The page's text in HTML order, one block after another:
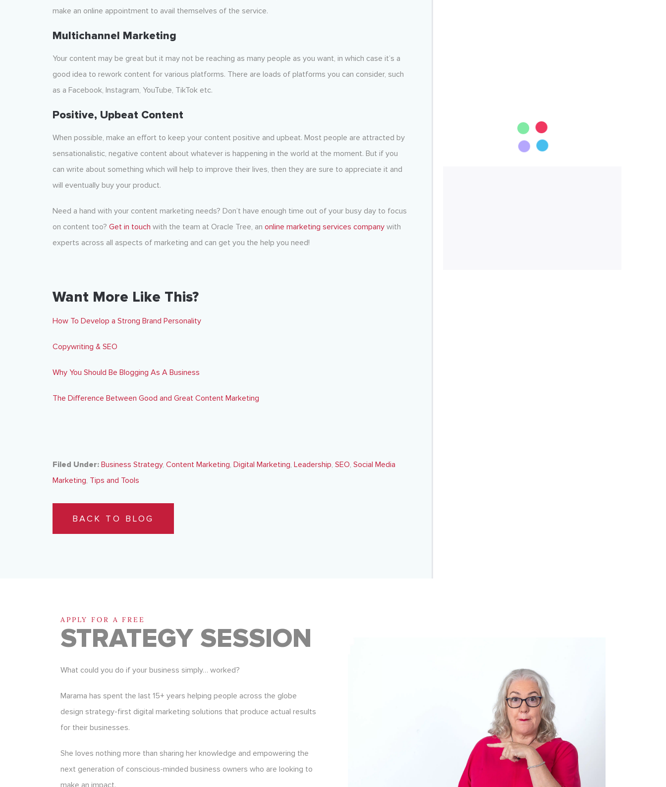
make an online appointment to avail themselves of the service.
Multichannel Marketing
Your content may be great but it may not be reaching as many people as you want, in which case it’s a
good idea to rework content for various platforms. There are loads of platforms you can consider, such
as a Facebook, Instagram, YouTube, TikTok etc.
Positive, Upbeat Content
When possible, make an effort to keep your content positive and upbeat. Most people are attracted by
sensationalistic, negative content about whatever is happening in the world at the moment. But if you
can write about something which will help to improve their lives, then they are sure to appreciate it and
will eventually buy your product.
Need a hand with your content marketing needs? Don’t have enough time out of your busy day to focus
on content too? Get in touch with the team at Oracle Tree, an online marketing services companywith
experts across all aspects of marketing and can get you the help you need!
Want More Like This?
How To Develop a Strong Brand Personality
Copywriting & SEO
Why You Should Be Blogging As A Business
The Difference Between Good and Great Content Marketing
Filed Under: Business Strategy, Content Marketing, Digital Marketing, Leadership, SEO, Social Media
Marketing, Tips and Tools
BACK TO BLOG
APPLY FOR A FREE
STRATEGY SESSION
What could you do if your business simply… worked?
Marama has spent the last 15+ years helping people across the globe
design strategy-first digital marketing solutions that produce actual results
for their businesses.
She loves nothing more than sharing her knowledge and empowering the
next generation of conscious-minded business owners who are looking to
make an impact.